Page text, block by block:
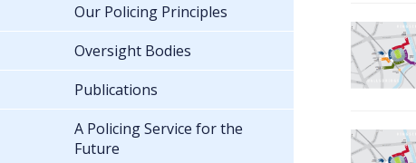
Our Policing Principles
Oversight Bodies
Publications
A Policing Service for the
Future